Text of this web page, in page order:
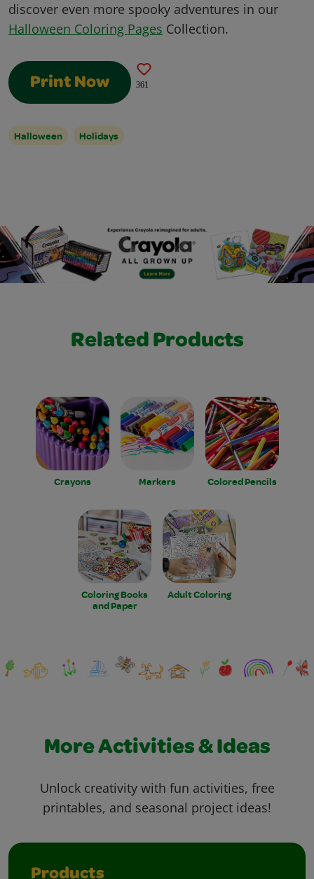
discover even more spooky adventures in our
Halloween Coloring Pages Collection.
Print Now 361
Halloween Holidays
Related Products
Crayons Markers Colored Pencils
Coloring Books
and Paper
Adult Coloring
More Activities & Ideas
Unlock creativity with fun activities, free
printables, and seasonal project ideas!
Products